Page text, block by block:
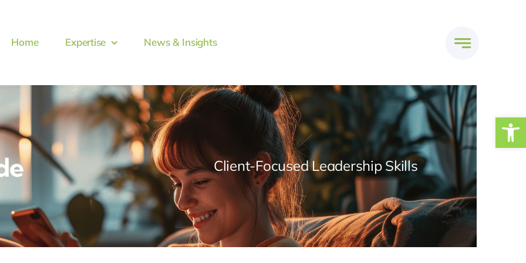
Home Expertise News & Insights
Client-Focused Leadership Skills